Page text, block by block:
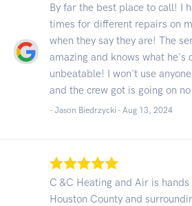
By far the best place to call! I
times for different repairs on
when they say they are! The
amazing and knows what he's
unbeatable! I won't use
and the crew got is going on
- Jason Biedrzycki - Aug 13, 2024
C &C Heating and Air is
Houston County and